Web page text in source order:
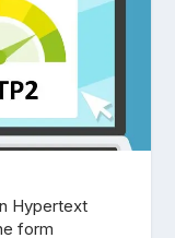
Hypertext
form